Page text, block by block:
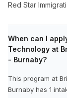
Red Star
When can I
Technology at
- Burnaby?
This program at
Burnaby has 1